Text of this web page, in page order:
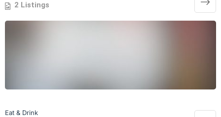
2 Listings
Eat & Drink